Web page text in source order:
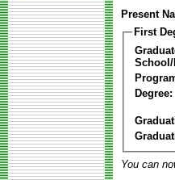
Present
First
Degree:
You can